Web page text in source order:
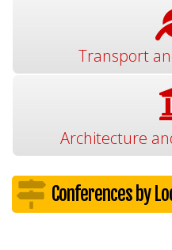
Transport
Architecture
Conferences by